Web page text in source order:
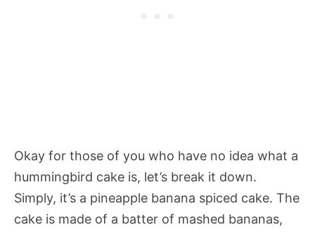
Okay for those of you who have no idea what a
hummingbird cake is, let’s break it down.
Simply, it’s a pineapple banana spiced cake. The
cake is made of a batter of mashed bananas,